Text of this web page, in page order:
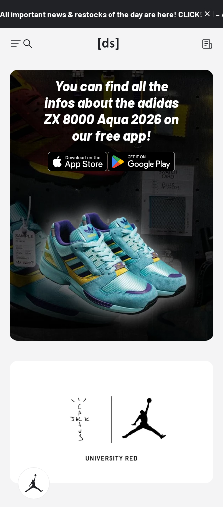
All important news & restocks of the day are here! CLICK! 👇🏼 –
You can find all the
infos about the adidas
ZX 8000 Aqua 2026 on
our free app!